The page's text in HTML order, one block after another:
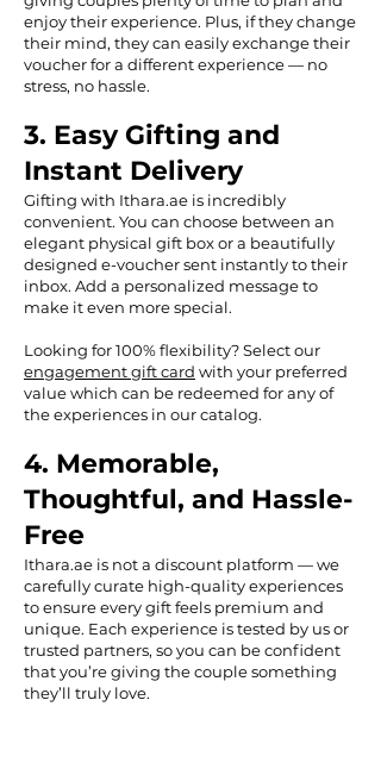
enjoy their experience. Plus, if they change
their mind, they can easily exchange their
voucher for a different experience — no
stress, no hassle.
3. Easy Gifting and
Instant Delivery
Gifting with Ithara.ae is incredibly
convenient. You can choose between an
elegant physical gift box or a beautifully
designed e-voucher sent instantly to their
inbox. Add a personalized message to
make it even more special.
Looking for 100% flexibility? Select our
engagement gift card with your preferred
value which can be redeemed for any of
the experiences in our catalog.
4. Memorable,
Thoughtful, and Hassle-
Free
Ithara.ae is not a discount platform — we
carefully curate high-quality experiences
to ensure every gift feels premium and
unique. Each experience is tested by us or
trusted partners, so you can be confident
that you’re giving the couple something
they’ll truly love.